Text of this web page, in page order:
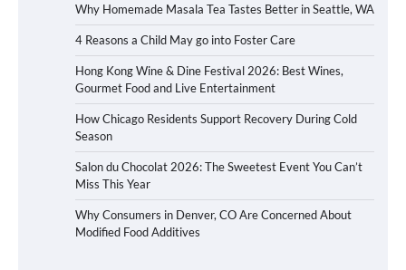
Why Homemade Masala Tea Tastes Better in Seattle, WA
4 Reasons a Child May go into Foster Care
Hong Kong Wine & Dine Festival 2026: Best Wines,
Gourmet Food and Live Entertainment
How Chicago Residents Support Recovery During Cold
Season
Salon du Chocolat 2026: The Sweetest Event You Can’t
Miss This Year
Why Consumers in Denver, CO Are Concerned About
Modified Food Additives